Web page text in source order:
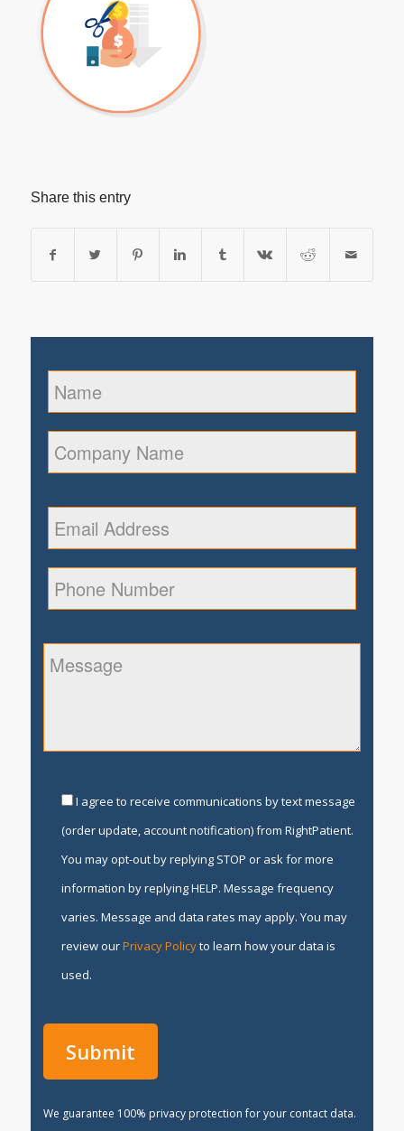
Share this entry
I agree to receive communications by text message
(order update, account notification) from RightPatient.
You may opt-out by replying STOP or ask for more
information by replying HELP. Message frequency
varies. Message and data rates may apply. You may
review ourPrivacy Policyto learn how your data is
used.
We guarantee 100% privacy protection for your contact data.